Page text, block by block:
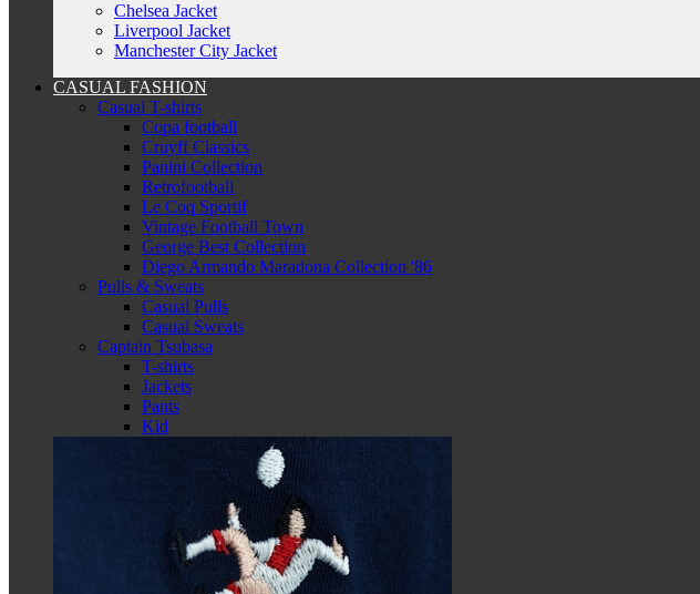
Chelsea Jacket
Liverpool Jacket
Manchester City Jacket
CASUAL FASHION
Casual T-shirts
Copa football
Cruyff Classics
Panini Collection
Retrofootball
Le Coq Sportif
Vintage Football Town
George Best Collection
Diego Armando Maradona Collection '86
Pulls & Sweats
Casual Pulls
Casual Sweats
Captain Tsubasa
T-shirts
Jackets
Pants
Kid